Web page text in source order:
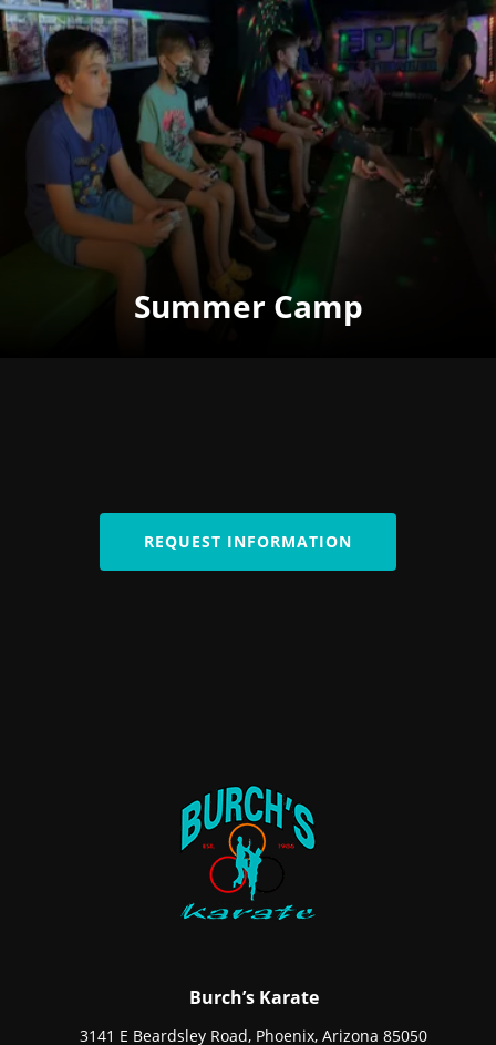
Summer Camp
REQUEST INFORMATION
Burch’s Karate
3141 E Beardsley Road, Phoenix, Arizona 85050